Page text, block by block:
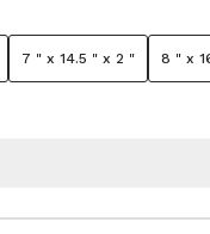
7 " x 14.5 " x 2 " 8 " x